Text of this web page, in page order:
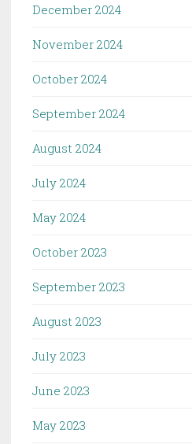
December 2024
November 2024
October 2024
September 2024
August 2024
July 2024
May 2024
October 2023
September 2023
August 2023
July 2023
June 2023
May 2023